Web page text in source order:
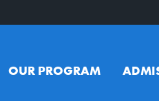
OUR PROGRAM